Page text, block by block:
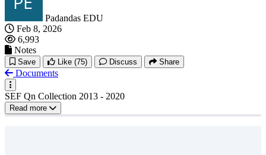
Padandas EDU
Feb 8, 2026
6,993
Notes
Save Like (75) Discuss Share
Documents
SEF Qn Collection 2013 - 2020
Read more